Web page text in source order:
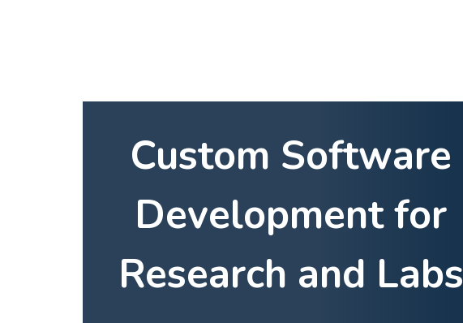
Custom Software
Development for
Research and Labs